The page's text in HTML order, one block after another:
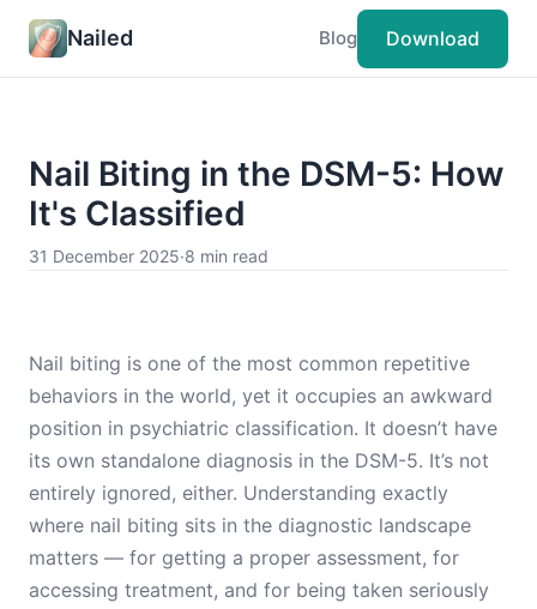
Nailed Blog Download
Nail Biting in the DSM-5: How
It's Classified
31 December 2025·8 min read
Nail biting is one of the most common repetitive
behaviors in the world, yet it occupies an awkward
position in psychiatric classification. It doesn’t have
its own standalone diagnosis in the DSM-5. It’s not
entirely ignored, either. Understanding exactly
where nail biting sits in the diagnostic landscape
matters — for getting a proper assessment, for
accessing treatment, and for being taken seriously